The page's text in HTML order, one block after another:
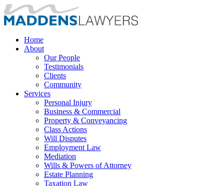
Home
About
Our People
Testimonials
Clients
Community
Services
Personal Injury
Business & Commercial
Property & Conveyancing
Class Actions
Will Disputes
Employment Law
Mediation
Wills & Powers of Attorney
Estate Planning
Taxation Law